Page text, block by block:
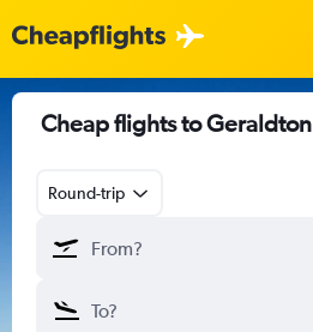
Cheap flights to Geraldton
Round-trip